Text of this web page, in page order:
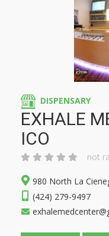
DISPENSARY
EXHALE
ICO
not
980 North La
(424) 279-9497